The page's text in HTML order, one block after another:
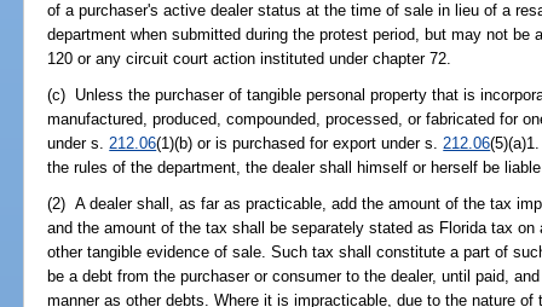
of a purchaser's active dealer status at the time of sale in lieu of a
department when submitted during the protest period, but may not be
120 or any circuit court action instituted under chapter 72.
(c) Unless the purchaser of tangible personal property that is
manufactured, produced, compounded, processed, or fabricated for
under s.212.06(1)(b) or is purchased for export under s.212.06
the rules of the department, the dealer shall himself or herself be
(2) A dealer shall, as far as practicable, add the amount of the tax
and the amount of the tax shall be separately stated as Florida tax
other tangible evidence of sale. Such tax shall constitute a part of
be a debt from the purchaser or consumer to the dealer, until paid,
manner as other debts. Where it is impracticable, due to the nature